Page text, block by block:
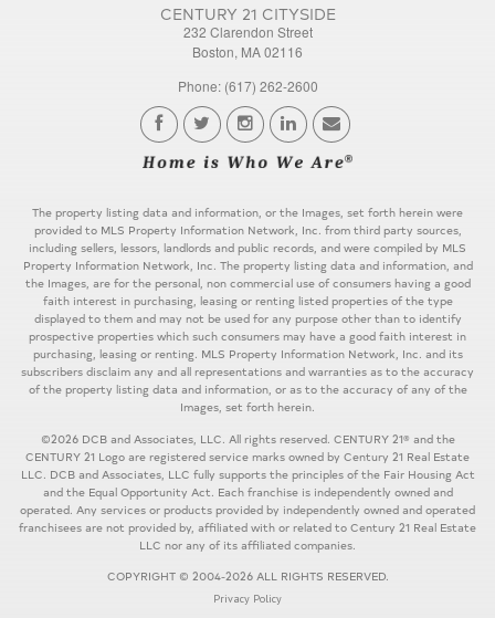
CENTURY 21 CITYSIDE
232 Clarendon Street
Boston, MA 02116
Phone: (617) 262-2600
The property listing data and information, or the Images, set forth herein were
provided to MLS Property Information Network, Inc. from third party sources,
including sellers, lessors, landlords and public records, and were compiled by MLS
Property Information Network, Inc. The property listing data and information, and
the Images, are for the personal, non commercial use of consumers having a good
faith interest in purchasing, leasing or renting listed properties of the type
displayed to them and may not be used for any purpose other than to identify
prospective properties which such consumers may have a good faith interest in
purchasing, leasing or renting. MLS Property Information Network, Inc. and its
subscribers disclaim any and all representations and warranties as to the accuracy
of the property listing data and information, or as to the accuracy of any of the
Images, set forth herein.
©2026 DCB and Associates, LLC. All rights reserved. CENTURY 21® and the
CENTURY 21 Logo are registered service marks owned by Century 21 Real Estate
LLC. DCB and Associates, LLC fully supports the principles of the Fair Housing Act
and the Equal Opportunity Act. Each franchise is independently owned and
operated. Any services or products provided by independently owned and operated
franchisees are not provided by, affiliated with or related to Century 21 Real Estate
LLC nor any of its affiliated companies.
COPYRIGHT © 2004-2026 ALL RIGHTS RESERVED.
Privacy Policy